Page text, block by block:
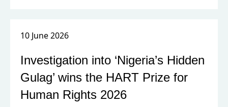
10 June 2026
Investigation into ‘Nigeria’s Hidden
Gulag’ wins the HART Prize for
Human Rights 2026